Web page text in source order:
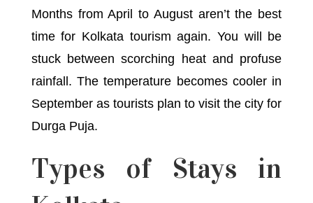
Months from April to August aren’t the best
time for Kolkata tourism again. You will be
stuck between scorching heat and profuse
rainfall. The temperature becomes cooler in
September as tourists plan to visit the city for
Durga Puja.
Types of Stays in